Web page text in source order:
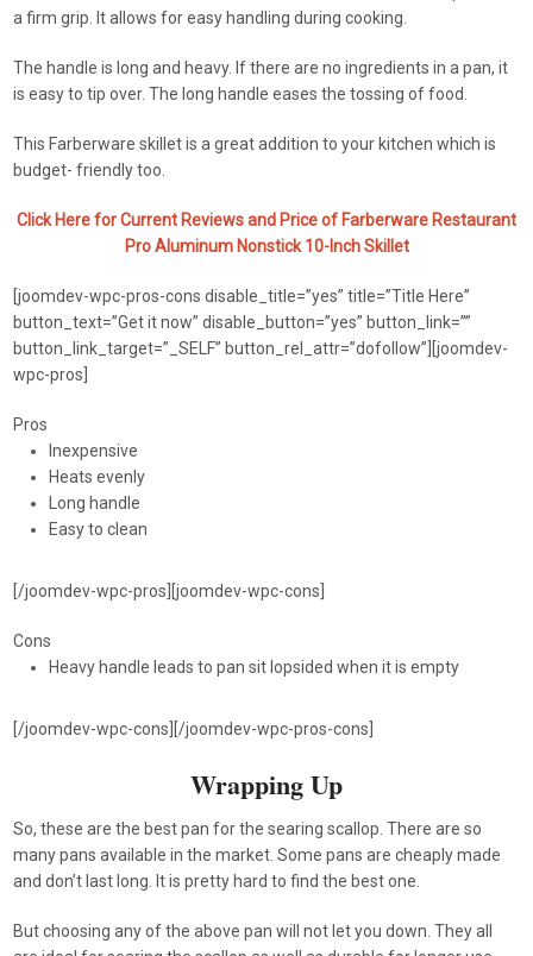
a firm grip. It allows for easy handling during cooking.
The handle is long and heavy. If there are no ingredients in a pan, it
is easy to tip over. The long handle eases the tossing of food.
This Farberware skillet is a great addition to your kitchen which is
budget- friendly too.
Click Here for Current Reviews and Price of Farberware Restaurant
Pro Aluminum Nonstick 10-Inch Skillet
[joomdev-wpc-pros-cons disable_title=”yes” title=”Title Here”
button_text=”Get it now” disable_button=”yes” button_link=””
button_link_target=”_SELF” button_rel_attr=”dofollow”][joomdev-
wpc-pros]
Pros
Inexpensive
Heats evenly
Long handle
Easy to clean
[/joomdev-wpc-pros][joomdev-wpc-cons]
Cons
Heavy handle leads to pan sit lopsided when it is empty
[/joomdev-wpc-cons][/joomdev-wpc-pros-cons]
Wrapping Up
So, these are the best pan for the searing scallop. There are so
many pans available in the market. Some pans are cheaply made
and don’t last long. It is pretty hard to find the best one.
But choosing any of the above pan will not let you down. They all